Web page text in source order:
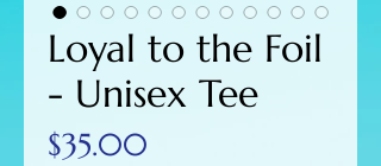
Loyal to the Foil
- Unisex Tee
$35.00